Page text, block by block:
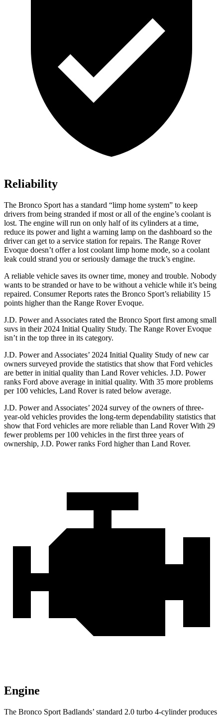
Reliability
The Bronco Sport has a standard “limp home system” to keep
drivers from being stranded if most or all of the engine’s coolant is
lost. The engine will run on only half of its cylinders at a time,
reduce its power and light a warning lamp on the dashboard so the
driver can get to a service station for repairs. The Range Rover
Evoque doesn’t offer a lost coolant limp home mode, so a coolant
leak could strand you or seriously damage the truck’s engine.
A reliable vehicle saves its owner time, money and trouble. Nobody
wants to be stranded or have to be without a vehicle while it’s being
repaired. Consumer Reports rates the Bronco Sport’s reliability 15
points higher than the Range Rover Evoque.
J.D. Power and Associates rated the Bronco Sport first among small
suvs in their 2024 Initial Quality Study. The Range Rover Evoque
isn’t in the top three in its category.
J.D. Power and Associates’ 2024 Initial Quality Study of new car
owners surveyed provide the statistics that show that Ford vehicles
are better in initial quality than Land Rover vehicles. J.D. Power
ranks Ford above average in initial quality. With 35 more problems
per 100 vehicles, Land Rover is rated below average.
J.D. Power and Associates’ 2024 survey of the owners of three-
year-old vehicles provides the long-term dependability statistics that
show that Ford vehicles are more reliable than Land Rover With 29
fewer problems per 100 vehicles in the first three years of
ownership, J.D. Power ranks Ford higher than Land Rover.
Engine
The Bronco Sport Badlands’ standard 2.0 turbo 4-cylinder produces